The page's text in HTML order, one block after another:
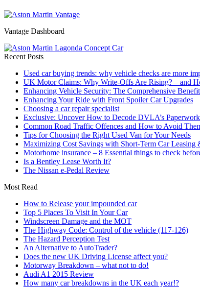
Vantage Dashboard
Recent Posts
Used car buying trends: why vehicle checks are more
UK Motor Claims: Why Write-Offs Are Rising? – and
Enhancing Vehicle Security: The Comprehensive
Enhancing Your Ride with Front Spoiler Car Upgrades
Choosing a car repair specialist
Exclusive: Uncover How to Decode DVLA’s
Common Road Traffic Offences and How to Avoid
Tips for Choosing the Right Used Van for Your Needs
Maximizing Cost Savings with Short-Term Car Leasing
Motorhome insurance – 8 Essential things to check
Is a Bentley Lease Worth It?
The Nissan e-Pedal Review
Most Read
How to Release your impounded car
Top 5 Places To Visit In Your Car
Windscreen Damage and the MOT
The Highway Code: Control of the vehicle (117-126)
The Hazard Perception Test
An Alternative to AutoTrader?
Does the new UK Driving License affect you?
Motorway Breakdown – what not to do!
Audi A1 2015 Review
How many car breakdowns in the UK each year!?